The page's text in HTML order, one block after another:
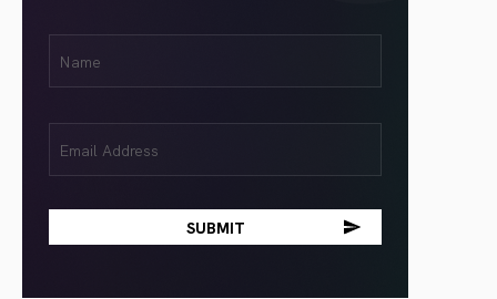
(Required)
(Required)